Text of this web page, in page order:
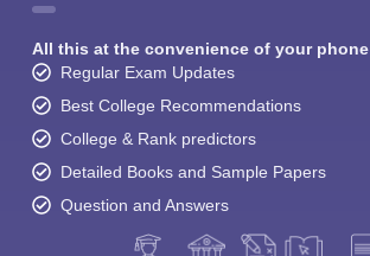
All this at the convenience of your phone
Regular Exam Updates
Best College Recommendations
College & Rank predictors
Detailed Books and Sample Papers
Question and Answers